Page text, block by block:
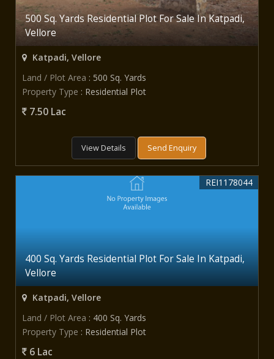
500 Sq. Yards Residential Plot For Sale In Katpadi,
Vellore
Katpadi, Vellore
Land / Plot Area : 500 Sq. Yards
Property Type : Residential Plot
7.50 Lac
View Details Send Enquiry
400 Sq. Yards Residential Plot For Sale In Katpadi,
Vellore
REI1178044
Katpadi, Vellore
Land / Plot Area : 400 Sq. Yards
Property Type : Residential Plot
6 Lac